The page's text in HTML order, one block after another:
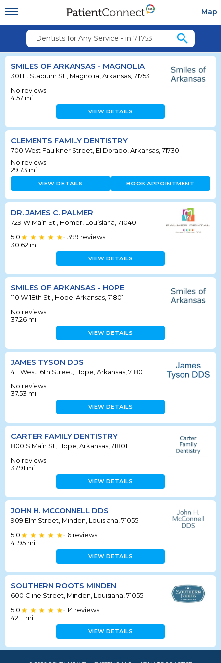
Map
Dentists for Any Service - in 71753 search
SMILES OF ARKANSAS - MAGNOLIA
301 E. Stadium St., Magnolia, Arkansas, 71753
No reviews
4.57 mi
VIEW DETAILS
CLEMENTS FAMILY DENTISTRY
700 West Faulkner Street, El Dorado, Arkansas, 71730
No reviews
29.73 mi
VIEW DETAILS BOOK APPOINTMENT
DR. JAMES C. PALMER
729 W Main St., Homer, Louisiana, 71040
5.0
• 399 reviews
30.62 mi
VIEW DETAILS
SMILES OF ARKANSAS - HOPE
110 W 18th St., Hope, Arkansas, 71801
No reviews
37.26 mi
VIEW DETAILS
JAMES TYSON DDS
411 West 16th Street, Hope, Arkansas, 71801
No reviews
37.53 mi
VIEW DETAILS
CARTER FAMILY DENTISTRY
800 S Main St, Hope, Arkansas, 71801
No reviews
37.91 mi
VIEW DETAILS
JOHN H. MCCONNELL DDS
909 Elm Street, Minden, Louisiana, 71055
5.0
• 6 reviews
41.95 mi
VIEW DETAILS
SOUTHERN ROOTS MINDEN
600 Cline Street, Minden, Louisiana, 71055
5.0
• 14 reviews
42.11 mi
VIEW DETAILS